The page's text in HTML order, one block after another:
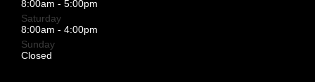
8:00am - 5:00pm
Saturday
8:00am - 4:00pm
Sunday
Closed